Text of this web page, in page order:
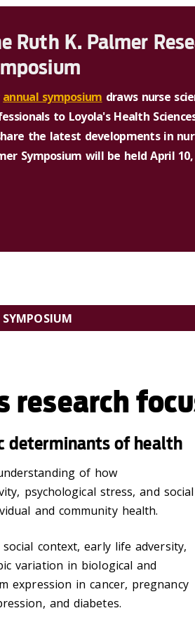
Ruth K. Palmer
annual symposium draws nurse
to Loyola's Health
the latest developments in
Symposium will be held April 10,
research
determinants of health
of how
psychological stress, and social
and community health.
context, early life adversity,
variation in biological and
expression in cancer, pregnancy
and diabetes.